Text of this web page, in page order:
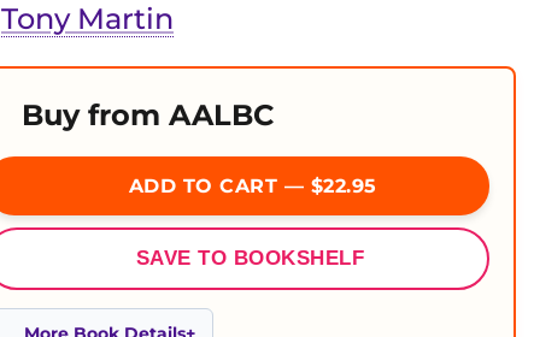
Tony Martin
Buy from AALBC
ADD TO CART — $22.95
SAVE TO BOOKSHELF